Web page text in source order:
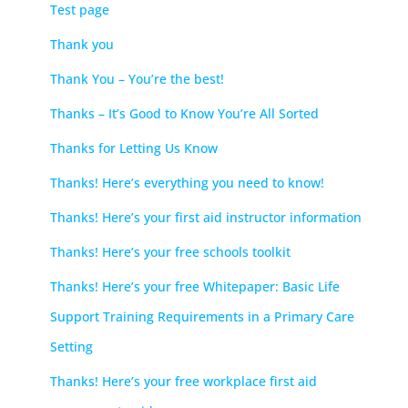
Test page
Thank you
Thank You – You’re the best!
Thanks – It’s Good to Know You’re All Sorted
Thanks for Letting Us Know
Thanks! Here’s everything you need to know!
Thanks! Here’s your first aid instructor information
Thanks! Here’s your free schools toolkit
Thanks! Here’s your free Whitepaper: Basic Life
Support Training Requirements in a Primary Care
Setting
Thanks! Here’s your free workplace first aid